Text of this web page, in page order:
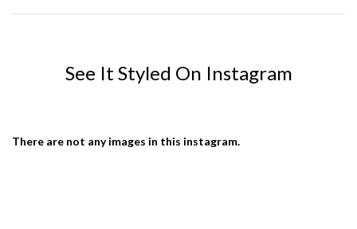
See It Styled On Instagram
There are not any images in this instagram.